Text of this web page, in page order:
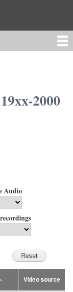
2000
Audio
Video source